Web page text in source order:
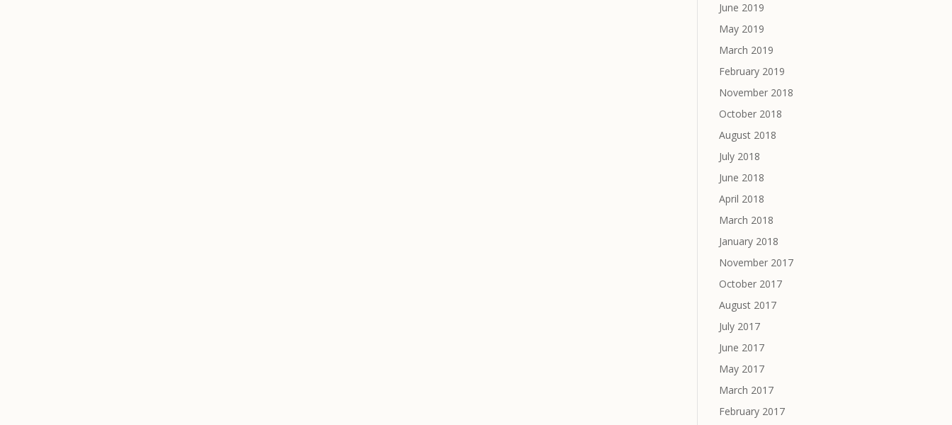
June 2019
May 2019
March 2019
February 2019
November 2018
October 2018
August 2018
July 2018
June 2018
April 2018
March 2018
January 2018
November 2017
October 2017
August 2017
July 2017
June 2017
May 2017
March 2017
February 2017